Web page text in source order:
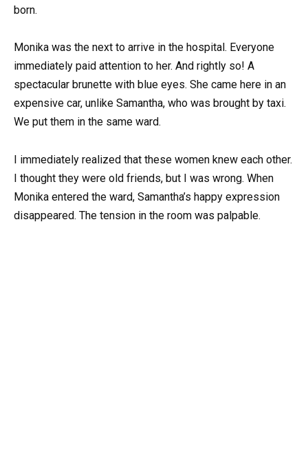
born.
Monika was the next to arrive in the hospital. Everyone
immediately paid attention to her. And rightly so! A
spectacular brunette with blue eyes. She came here in an
expensive car, unlike Samantha, who was brought by taxi.
We put them in the same ward.
I immediately realized that these women knew each other.
I thought they were old friends, but I was wrong. When
Monika entered the ward, Samantha’s happy expression
disappeared. The tension in the room was palpable.